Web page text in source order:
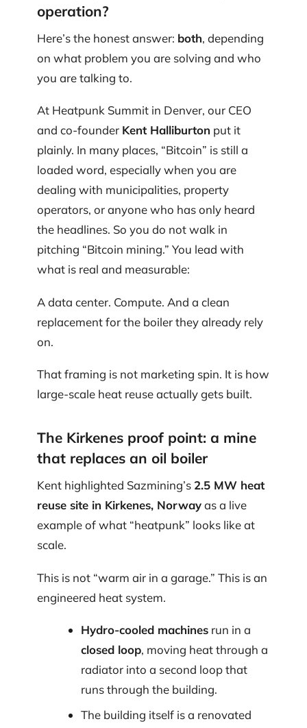
operation?
Here’s the honest answer: both, depending
on what problem you are solving and who
you are talking to.
At Heatpunk Summit in Denver, our CEO
and co-founder Kent Halliburton put it
plainly. In many places, “Bitcoin” is still a
loaded word, especially when you are
dealing with municipalities, property
operators, or anyone who has only heard
the headlines. So you do not walk in
pitching “Bitcoin mining.” You lead with
what is real and measurable:
A data center. Compute. And a clean
replacement for the boiler they already rely
on.
That framing is not marketing spin. It is how
large-scale heat reuse actually gets built.
The Kirkenes proof point: a mine
that replaces an oil boiler
Kent highlighted Sazmining’s 2.5 MW heat
reuse site in Kirkenes, Norwayas a live
example of what “heatpunk” looks like at
scale.
This is not “warm air in a garage.” This is an
engineered heat system.
Hydro-cooled machinesrun in a
closed loop, moving heat through a
radiator into a second loop that
runs through the building.
The building itself is a renovated